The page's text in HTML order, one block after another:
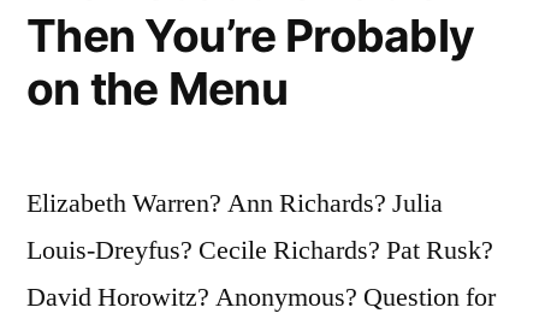
Then You’re Probably
on the Menu
Elizabeth Warren? Ann Richards? Julia
Louis-Dreyfus? Cecile Richards? Pat Rusk?
David Horowitz? Anonymous? Question for